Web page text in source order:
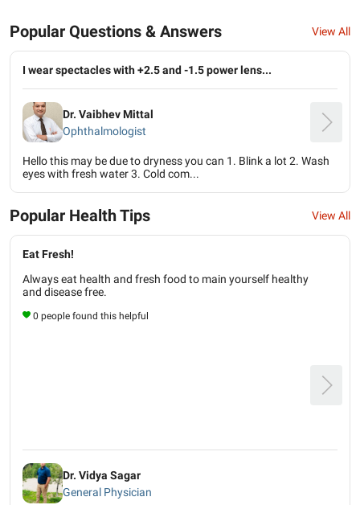
Popular Questions & Answers View All
I wear spectacles with +2.5 and -1.5 power lens...
Dr. Vaibhev Mittal
Ophthalmologist
Hello this may be due to dryness you can 1. Blink a lot 2. Wash
eyes with fresh water 3. Cold com...
Popular Health Tips View All
Eat Fresh!
Always eat health and fresh food to main yourself healthy
and disease free.
0 people found this helpful
Dr. Vidya Sagar
General Physician